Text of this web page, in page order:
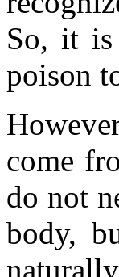
So, it is
poison
come
do not
body,